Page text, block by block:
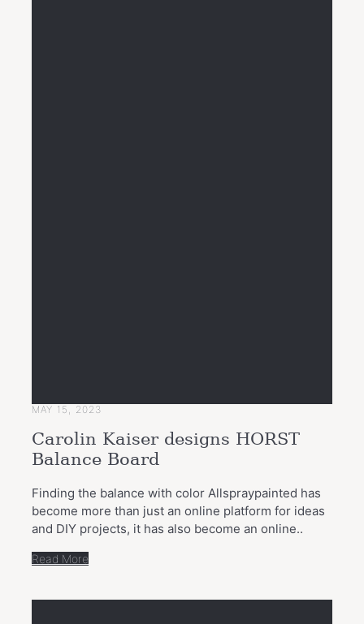
MAY 15, 2023
Carolin Kaiser designs HORST
Balance Board
Finding the balance with color Allspraypainted has
become more than just an online platform for ideas
and DIY projects, it has also become an online..
Read More